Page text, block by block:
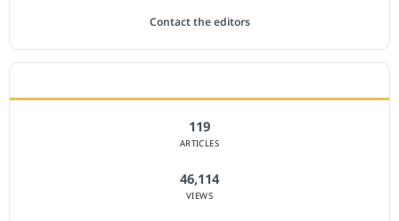
Contact the editors
119
ARTICLES
46,114
VIEWS